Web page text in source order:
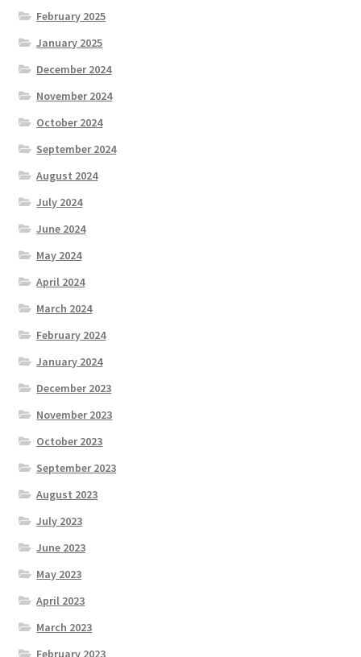
February 2025
January 2025
December 2024
November 2024
October 2024
September 2024
August 2024
July 2024
June 2024
May 2024
April 2024
March 2024
February 2024
January 2024
December 2023
November 2023
October 2023
September 2023
August 2023
July 2023
June 2023
May 2023
April 2023
March 2023
February 2023